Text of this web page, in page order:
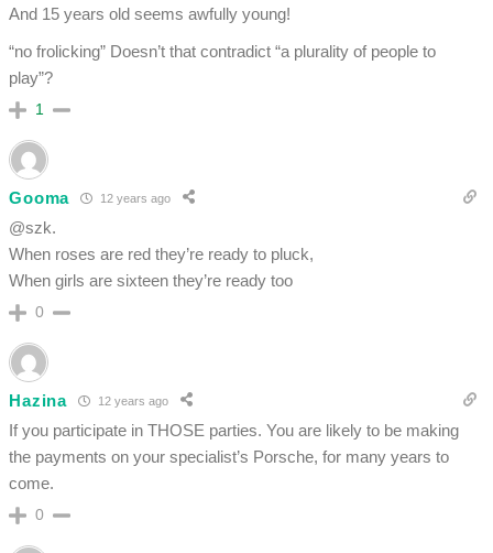
And 15 years old seems awfully young!
“no frolicking” Doesn’t that contradict “a plurality of people to
play”?
1
Gooma 12 years ago
@szk.
When roses are red they’re ready to pluck,
When girls are sixteen they’re ready too
0
Hazina 12 years ago
If you participate in THOSE parties. You are likely to be making
the payments on your specialist’s Porsche, for many years to
come.
0